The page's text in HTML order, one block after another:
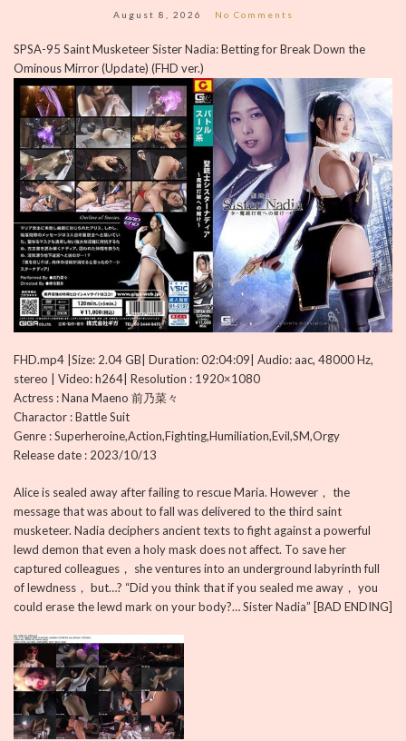
August 8, 2026 No Comments
SPSA-95 Saint Musketeer Sister Nadia: Betting for Break Down the
Ominous Mirror (Update) (FHD ver.)
FHD.mp4 |Size: 2.04 GB| Duration: 02:04:09| Audio: aac, 48000 Hz,
stereo | Video: h264| Resolution : 1920×1080
Actress : Nana Maeno 前乃菜々
Charactor : Battle Suit
Genre : Superheroine,Action,Fighting,Humiliation,Evil,SM,Orgy
Release date : 2023/10/13
Alice is sealed away after failing to rescue Maria. However， the
message that was about to fall was delivered to the third saint
musketeer. Nadia deciphers ancient texts to fight against a powerful
lewd demon that even a holy mask does not affect. To save her
captured colleagues， she ventures into an underground labyrinth full
of lewdness， but…? “Did you think that if you sealed me away， you
could erase the lewd mark on your body?… Sister Nadia” [BAD ENDING]